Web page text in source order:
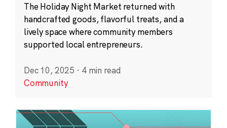
The Holiday Night Market returned with
handcrafted goods, flavorful treats, and a
lively space where community members
supported local entrepreneurs.
Dec 10, 2025 · 4 min read
Community